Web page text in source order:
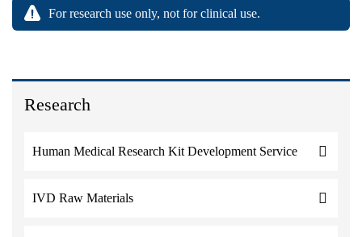
Research
Human Medical Research Kit Development Service
IVD Raw Materials
For research use only, not for clinical use.